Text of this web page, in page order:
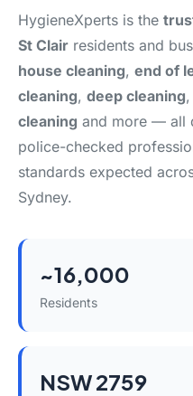
HygieneXperts is the
St Clair residents and
house cleaning, end of
cleaning, deep cleaning,
cleaning and more — all
police-checked
standards expected
Sydney.
~16,000
Residents
NSW 2759